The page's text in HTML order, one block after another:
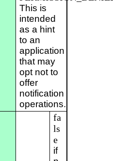
This is
intended
as a hint
to an
application
that may
opt not to
offer
notification
operations.
fa
ls
e
if